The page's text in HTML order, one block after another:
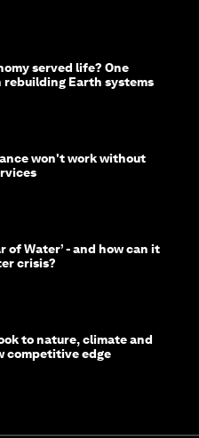
served life? One
rebuilding Earth systems
won't work without
of Water’ - and how can it
crisis?
to nature, climate and
competitive edge